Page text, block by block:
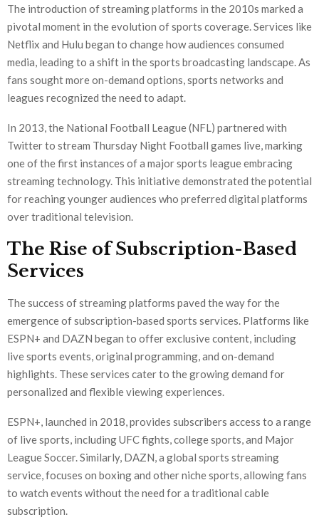
The introduction of streaming platforms in the 2010s marked a
pivotal moment in the evolution of sports coverage. Services like
Netflix and Hulu began to change how audiences consumed
media, leading to a shift in the sports broadcasting landscape. As
fans sought more on-demand options, sports networks and
leagues recognized the need to adapt.
In 2013, the National Football League (NFL) partnered with
Twitter to stream Thursday Night Football games live, marking
one of the first instances of a major sports league embracing
streaming technology. This initiative demonstrated the potential
for reaching younger audiences who preferred digital platforms
over traditional television.
The Rise of Subscription-Based
Services
The success of streaming platforms paved the way for the
emergence of subscription-based sports services. Platforms like
ESPN+ and DAZN began to offer exclusive content, including
live sports events, original programming, and on-demand
highlights. These services cater to the growing demand for
personalized and flexible viewing experiences.
ESPN+, launched in 2018, provides subscribers access to a range
of live sports, including UFC fights, college sports, and Major
League Soccer. Similarly, DAZN, a global sports streaming
service, focuses on boxing and other niche sports, allowing fans
to watch events without the need for a traditional cable
subscription.